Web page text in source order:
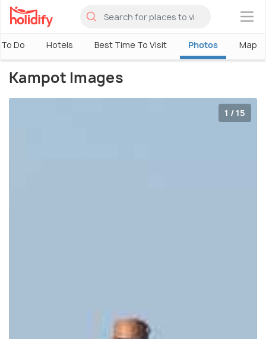
×
Do Hotels Best Time To Visit Photos Map
Kampot Images
1 / 15